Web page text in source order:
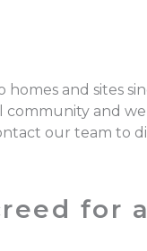
and sites
community and we
our team to
for a